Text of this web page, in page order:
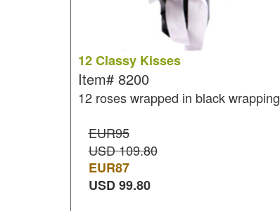
12 Classy Kisses
Item# 8200
12 roses wrapped in black wrapping
EUR95
USD 109.80
EUR87
USD99.80